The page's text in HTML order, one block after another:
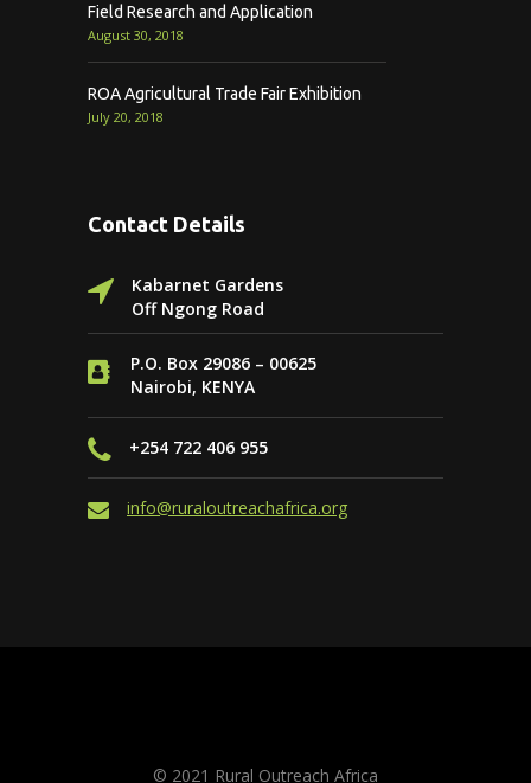
Field Research and Application
August 30, 2018
ROA Agricultural Trade Fair Exhibition
July 20, 2018
Contact Details
Kabarnet Gardens
Off Ngong Road
P.O. Box 29086 – 00625
Nairobi, KENYA
+254 722 406 955
info@ruraloutreachafrica.org
© 2021 Rural Outreach Africa